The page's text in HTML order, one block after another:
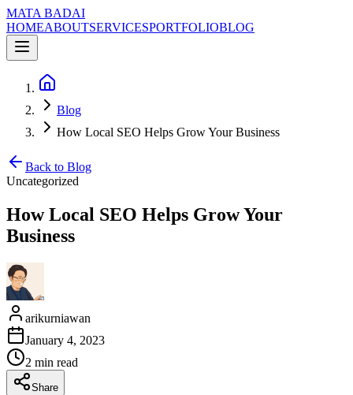
MATA BADAI
HOMEABOUTSERVICESPORTFOLIOBLOG
Blog
How Local SEO Helps Grow Your Business
Back to Blog
Uncategorized
How Local SEO Helps Grow Your
Business
arikurniawan
January 4, 2023
2 min read
Share